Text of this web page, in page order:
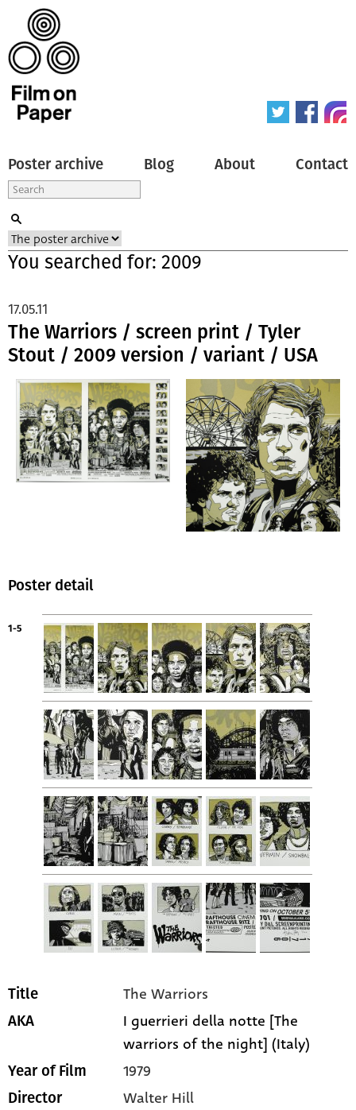
Poster archive Blog About Contact
You searched for: 2009
The Warriors / screen print / Tyler
Stout / 2009 version / variant / USA
17.05.11
Poster detail
1-5
Title The Warriors
AKA
I guerrieri della notte [The
warriors of the night] (Italy)
Year of Film 1979
Director Walter Hill